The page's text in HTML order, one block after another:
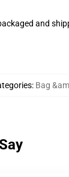
and
: Bag